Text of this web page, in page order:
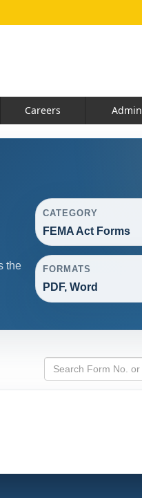
Careers Admin
the
CATEGORY
FEMA Act Forms
FORMATS
PDF, Word